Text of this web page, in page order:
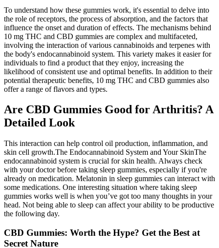
To understand how these gummies work, it's essential to delve into
the role of receptors, the process of absorption, and the factors that
influence the onset and duration of effects. The mechanisms behind
10 mg THC and CBD gummies are complex and multifaceted,
involving the interaction of various cannabinoids and terpenes with
the body's endocannabinoid system. This variety makes it easier for
individuals to find a product that they enjoy, increasing the
likelihood of consistent use and optimal benefits. In addition to their
potential therapeutic benefits, 10 mg THC and CBD gummies also
offer a range of flavors and types.
Are CBD Gummies Good for Arthritis? A
Detailed Look
This interaction can help control oil production, inflammation, and
skin cell growth.The Endocannabinoid System and Your SkinThe
endocannabinoid system is crucial for skin health. Always check
with your doctor before taking sleep gummies, especially if you're
already on medication. Melatonin in sleep gummies can interact with
some medications. One interesting situation where taking sleep
gummies works well is when you’ve got too many thoughts in your
head. Not being able to sleep can affect your ability to be productive
the following day.
CBD Gummies: Worth the Hype? Get the Best at
Secret Nature